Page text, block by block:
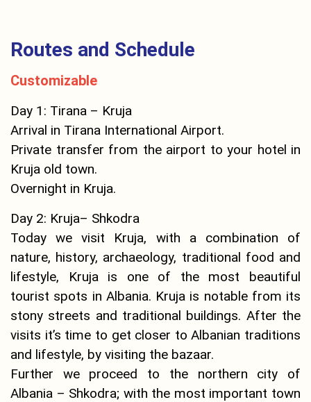
Routes and Schedule
Customizable
Day 1: Tirana – Kruja
Arrival in Tirana International Airport.
Private transfer from the airport to your hotel in
Kruja old town.
Overnight in Kruja.
Day 2: Kruja– Shkodra
Today we visit Kruja, with a combination of
nature, history, archaeology, traditional food and
lifestyle, Kruja is one of the most beautiful
tourist spots in Albania. Kruja is notable from its
stony streets and traditional buildings. After the
visits it’s time to get closer to Albanian traditions
and lifestyle, by visiting the bazaar.
Further we proceed to the northern city of
Albania – Shkodra; with the most important town